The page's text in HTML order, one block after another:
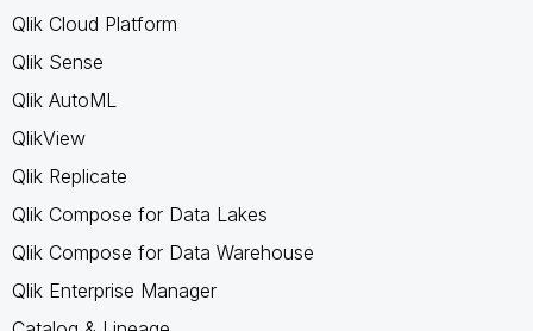
Qlik Cloud Platform
Qlik Sense
Qlik AutoML
QlikView
Qlik Replicate
Qlik Compose for Data Lakes
Qlik Compose for Data Warehouse
Qlik Enterprise Manager